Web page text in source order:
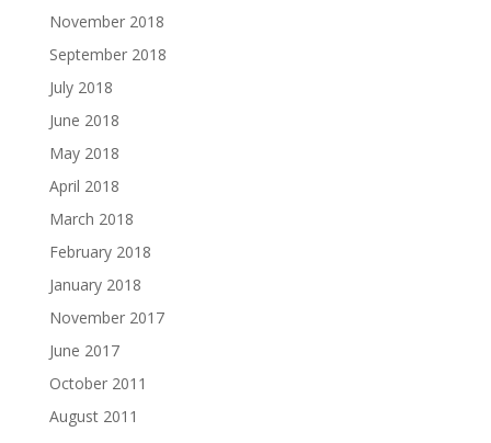
November 2018
September 2018
July 2018
June 2018
May 2018
April 2018
March 2018
February 2018
January 2018
November 2017
June 2017
October 2011
August 2011